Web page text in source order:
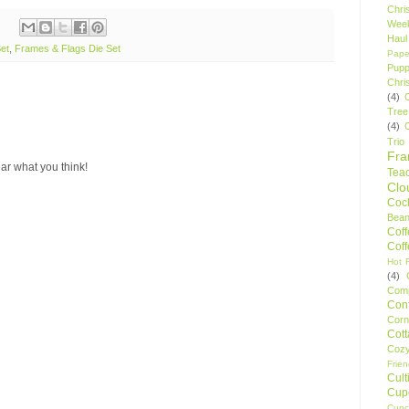
, Frames & Flags Die Set
what you think!
Haul
(4)
(4)
Trio
Hot
(4)